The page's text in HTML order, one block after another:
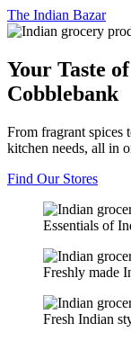
The Indian Bazar
Your Taste
Cobblebank
From fragrant spices
kitchen needs, all in
Find Our Stores
Essentials of
Freshly made
Fresh Indian